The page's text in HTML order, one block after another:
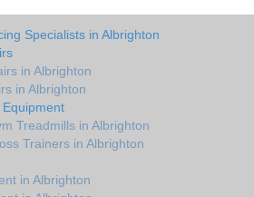
Specialists in Albrighton
in Albrighton
in Albrighton
Treadmills in Albrighton
Trainers in Albrighton
in Albrighton